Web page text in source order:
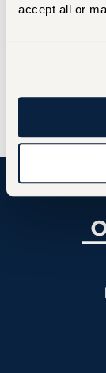
accept all or
Primary